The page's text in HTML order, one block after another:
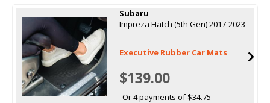
Subaru
Impreza Hatch (5th Gen) 2017-2023
Executive Rubber Car Mats
$139.00
Or 4 payments of $34.75